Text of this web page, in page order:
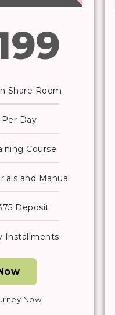
Share Room
Day
Course
and Manual
Deposit
Installments
Now